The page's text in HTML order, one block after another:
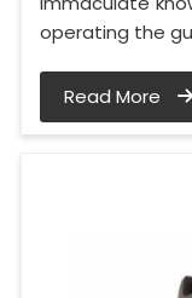
operating the
Read More